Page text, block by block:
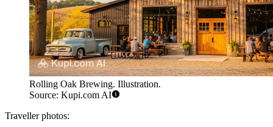
Rolling Oak Brewing. Illustration.
Source: Kupi.com AI
Traveller photos: